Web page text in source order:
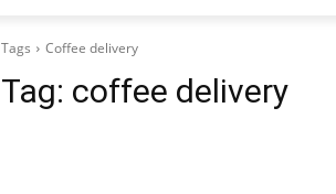
Tags Coffee delivery
Tag: coffee delivery